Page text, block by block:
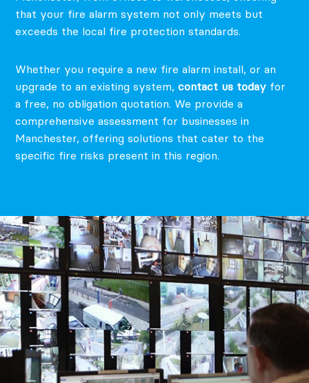
that your fire alarm system not only meets but
exceeds the local fire protection standards.
Whether you require a new fire alarm install, or an
upgrade to an existing system,contact us today for
a free, no obligation quotation. We provide a
comprehensive assessment for businesses in
Manchester, offering solutions that cater to the
specific fire risks present in this region.